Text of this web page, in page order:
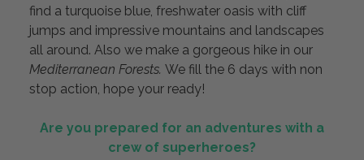
find a turquoise blue, freshwater oasis with cliff
jumps and impressive mountains and landscapes
all around. Also we make a gorgeous hike in our
Mediterranean Forests. We fill the 6 days with non
stop action, hope your ready!
Are you prepared for an adventures with a
crew of superheroes?